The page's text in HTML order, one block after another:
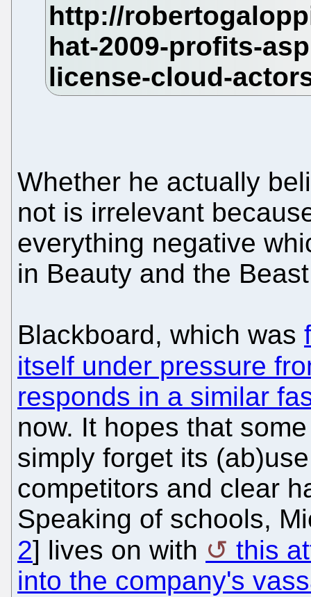
Whether he actually
not is irrelevant
everything negative
in Beauty and the
Blackboard, which was
itself under pressure
responds in a similar
now. It hopes that
simply forget its
competitors and clear
Speaking of schools,
2] lives on with
this
into the company's